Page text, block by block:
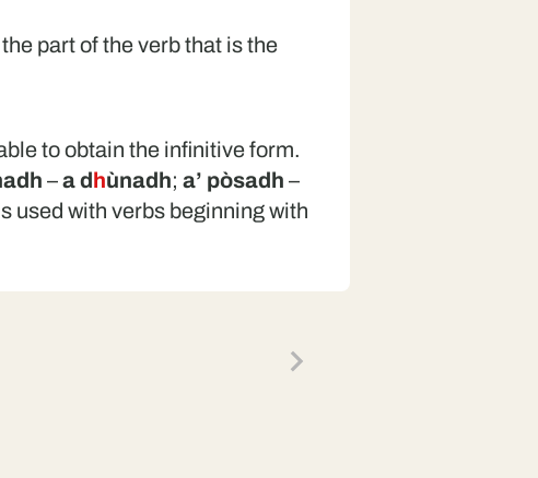
part of the verb that is the
to obtain the infinitive form.
–a dhùnadh; a’ pòsadh –
used with verbs beginning with